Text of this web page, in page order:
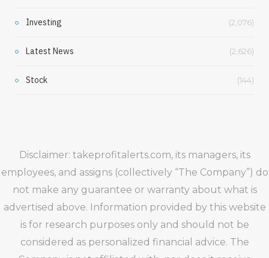
Investing (2,076)
Latest News (2,626)
Stock (144)
Disclaimer: takeprofitalerts.com, its managers, its
employees, and assigns (collectively “The Company”) do
not make any guarantee or warranty about what is
advertised above. Information provided by this website
is for research purposes only and should not be
considered as personalized financial advice. The